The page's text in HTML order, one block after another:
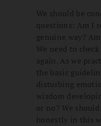
We should be
questions: Am I
genuine way?
We need to
again. As we
the basic
disturbing
wisdom
or no? We
honestly in this